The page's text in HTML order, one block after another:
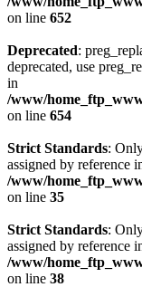
on line 652
Deprecated:
deprecated, use
in
/www/
on line 654
Strict Standards:
assigned by reference
/www/
on line 35
Strict Standards:
assigned by reference
/www/
on line 38